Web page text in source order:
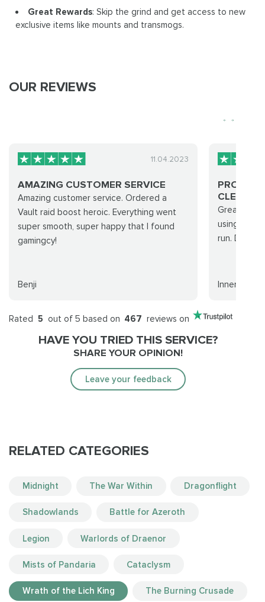
Great Rewards: Skip the grind and get access to new
exclusive items like mounts and transmogs.
OUR REVIEWS
11.04.2023
AMAZING CUSTOMER SERVICE
Amazing customer service. Ordered a
Vault raid boost heroic. Everything went
super smooth, super happy that I found
gamingcy!
Benji
CLEAN
Great
using their
run.
Innerpeace
Rated 5 out of 5 based on 467 reviews on
HAVE YOU TRIED THIS SERVICE?
SHARE YOUR OPINION!
Leave your feedback
RELATED CATEGORIES
Midnight The War Within Dragonflight
Shadowlands Battle for Azeroth
Legion Warlords of Draenor
Mists of Pandaria Cataclysm
Wrath of the Lich King The Burning Crusade